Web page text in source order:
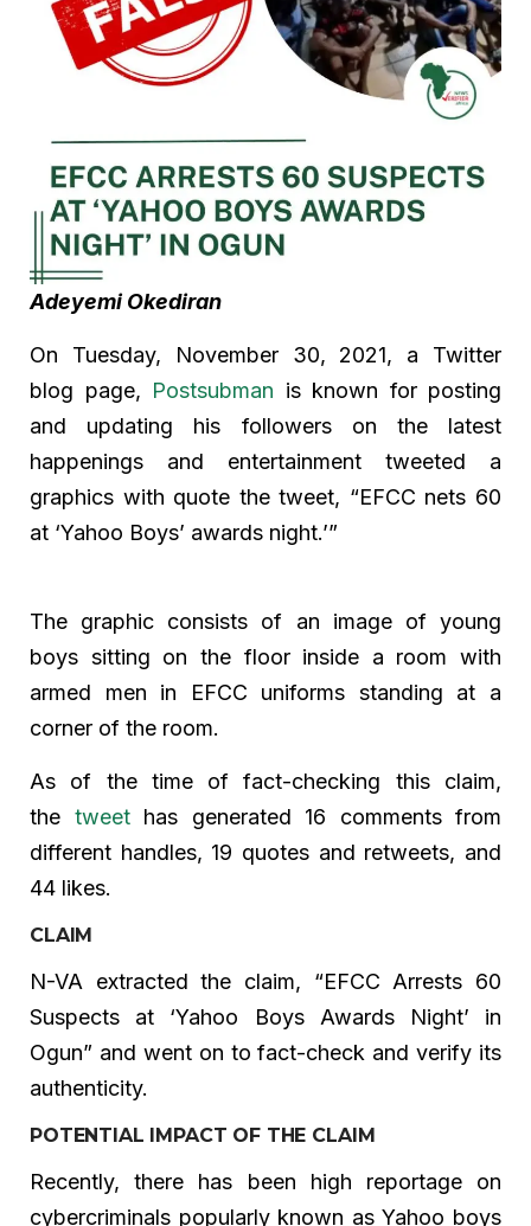
Adeyemi Okediran
On Tuesday, November 30, 2021, a Twitter
blog page, Postsubman is known for posting
and updating his followers on the latest
happenings and entertainment tweeted a
graphics with quote the tweet, “EFCC nets 60
at ‘Yahoo Boys’ awards night.’”
The graphic consists of an image of young
boys sitting on the floor inside a room with
armed men in EFCC uniforms standing at a
corner of the room.
As of the time of fact-checking this claim,
the tweethas generated 16 comments from
different handles, 19 quotes and retweets, and
44 likes.
CLAIM
N-VA extracted the claim, “EFCC Arrests 60
Suspects at ‘Yahoo Boys Awards Night’ in
Ogun” and went on to fact-check and verify its
authenticity.
POTENTIAL IMPACT OF THE CLAIM
Recently, there has been high reportage on
cybercriminals popularly known as Yahoo boys